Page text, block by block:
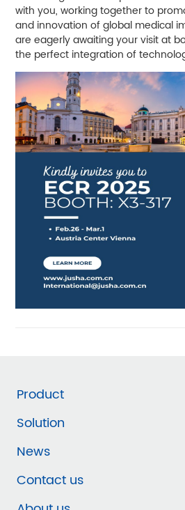
with you, working together to
and innovation of global medical
are eagerly awaiting your visit at
the perfect integration of
Product
Solution
News
Contact us